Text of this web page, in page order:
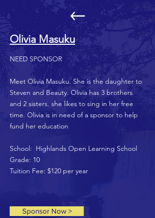
Olivia Masuku
NEED SPONSOR
Meet Olivia Masuku. She is the daughter to
Steven and Beauty. Olivia has 3 brothers
and 2 sisters. she likes to sing in her free
time. Olivia is in need of a sponsor to help
fund her education
School: Highlands Open Learning School
Grade: 10
Tuition Fee: $120 per year
Sponsor Now >